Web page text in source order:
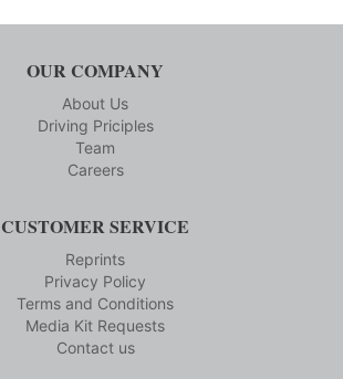
OUR COMPANY
About Us
Driving Priciples
Team
Careers
CUSTOMER SERVICE
Reprints
Privacy Policy
Terms and Conditions
Media Kit Requests
Contact us